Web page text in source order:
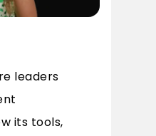
leaders
its tools,